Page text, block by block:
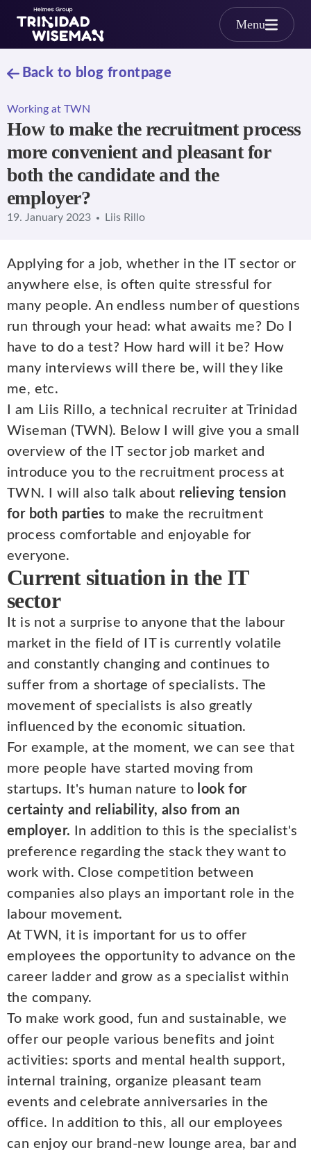
Skip to main content
Menu
Back to blog frontpage
Working at TWN
How to make the recruitment process
more convenient and pleasant for
both the candidate and the
employer?
19. January 2023 Liis Rillo
Applying for a job, whether in the IT sector or
anywhere else, is often quite stressful for
many people. An endless number of questions
run through your head: what awaits me? Do I
have to do a test? How hard will it be? How
many interviews will there be, will they like
me, etc.
I am Liis Rillo, a technical recruiter at Trinidad
Wiseman (TWN). Below I will give you a small
overview of the IT sector job market and
introduce you to the recruitment process at
TWN. I will also talk about relieving tension
for both parties to make the recruitment
process comfortable and enjoyable for
everyone.
Current situation in the IT
sector
It is not a surprise to anyone that the labour
market in the field of IT is currently volatile
and constantly changing and continues to
suffer from a shortage of specialists. The
movement of specialists is also greatly
influenced by the economic situation.
For example, at the moment, we can see that
more people have started moving from
startups. It's human nature to look for
certainty and reliability, also from an
employer. In addition to this is the specialist's
preference regarding the stack they want to
work with. Close competition between
companies also plays an important role in the
labour movement.
At TWN, it is important for us to offer
employees the opportunity to advance on the
career ladder and grow as a specialist within
the company.
To make work good, fun and sustainable, we
offer our people various benefits and joint
activities: sports and mental health support,
internal training, organize pleasant team
events and celebrate anniversaries in the
office. In addition to this, all our employees
can enjoy our brand-new lounge area, bar and